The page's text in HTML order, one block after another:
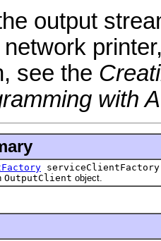
output
see the
with
OutputClient object.